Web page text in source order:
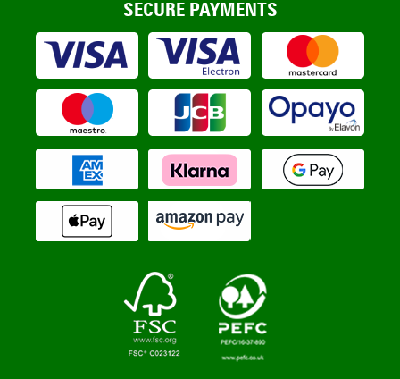
SECURE PAYMENTS